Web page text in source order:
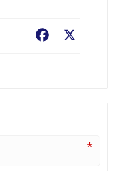
Facebook
*